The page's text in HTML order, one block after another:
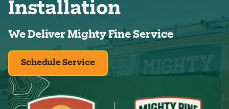
Installation
We Deliver Mighty Fine Service
Schedule Service